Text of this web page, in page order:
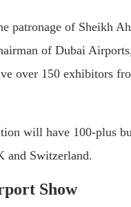
patronage of Sheikh
of Dubai
over 150 exhibitors
will have 100-plus
and Switzerland.
Show